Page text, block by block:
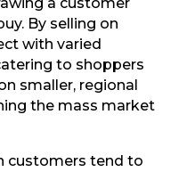
a customer
By selling on
with varied
to shoppers
smaller, regional
the mass market
customers tend to